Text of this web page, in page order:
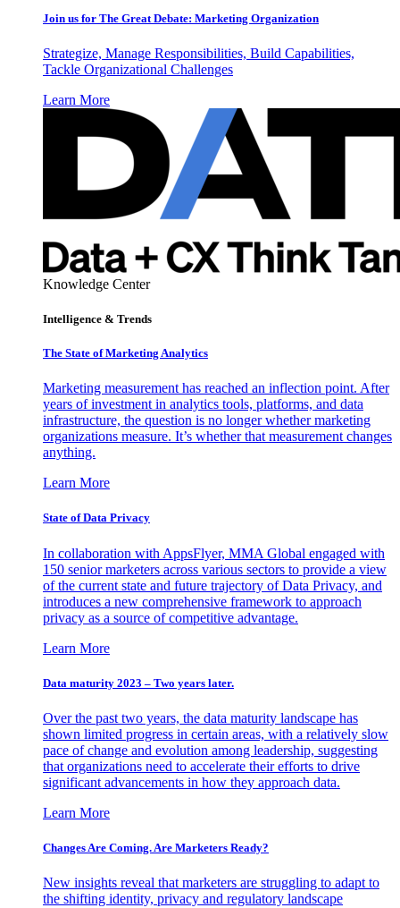
Join us for The Great Debate: Marketing Organization
Strategize, Manage Responsibilities, Build Capabilities,
Tackle Organizational Challenges
Learn More
Knowledge Center
Intelligence & Trends
The State of Marketing Analytics
Marketing measurement has reached an inflection point. After
years of investment in analytics tools, platforms, and data
infrastructure, the question is no longer whether marketing
organizations measure. It’s whether that measurement changes
anything.
Learn More
State of Data Privacy
In collaboration with AppsFlyer, MMA Global engaged with
150 senior marketers across various sectors to provide a view
of the current state and future trajectory of Data Privacy, and
introduces a new comprehensive framework to approach
privacy as a source of competitive advantage.
Learn More
Data maturity 2023 – Two years later.
Over the past two years, the data maturity landscape has
shown limited progress in certain areas, with a relatively slow
pace of change and evolution among leadership, suggesting
that organizations need to accelerate their efforts to drive
significant advancements in how they approach data.
Learn More
Changes Are Coming. Are Marketers Ready?
New insights reveal that marketers are struggling to adapt to
the shifting identity, privacy and regulatory landscape